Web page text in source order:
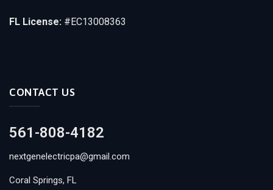
FL License: #EC13008363
CONTACT US
561-808-4182
nextgenelectricpa@gmail.com
Coral Springs, FL